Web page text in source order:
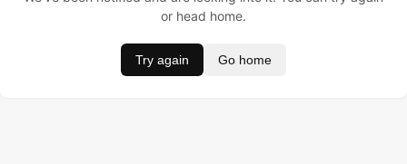
or head home.
Try again Go home